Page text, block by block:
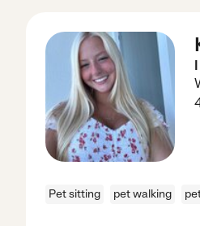
Pet sitting pet walking